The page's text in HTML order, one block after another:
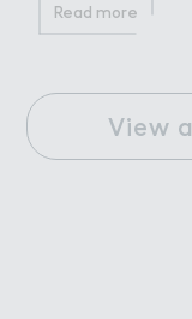
Read more
View